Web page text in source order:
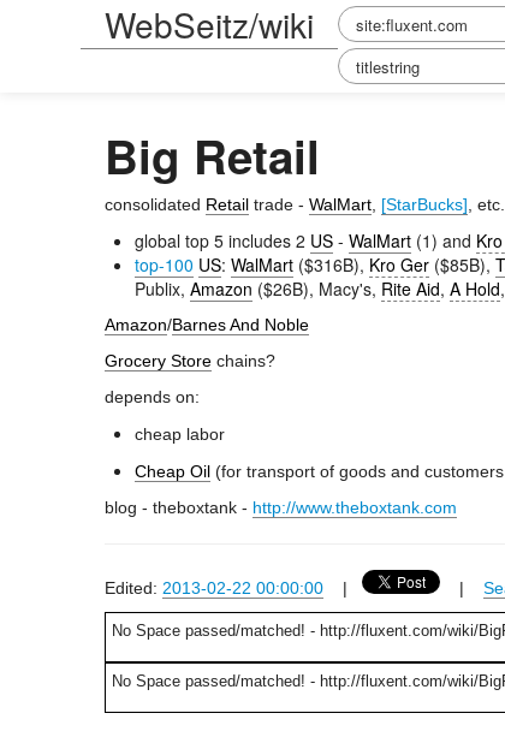
WebSeitz/wiki
Big Retail
consolidated Retail trade - WalMart [StarBucks] , etc.
global top 5 includes 2 US - WalMart (1) and
top-100 US: WalMart ($316B), Kro Ger ($85B),
Publix, Amazon ($26B), Macy's, Rite Aid, A Hold,
Amazon/Barnes And Noble
Grocery Store chains?
depends on:
cheap labor
Cheap Oil (for transport of goods and
blog - theboxtank - http://www.theboxtank.com
Edited: 2013-02-22 00:00:00 | |
No Space passed/matched! - http://fluxent.com/wiki/
No Space passed/matched! - http://fluxent.com/wiki/